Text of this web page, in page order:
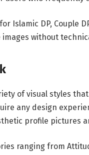
Islamic DP, Couple
images without
of visual styles
any design
profile pictures
ranging from